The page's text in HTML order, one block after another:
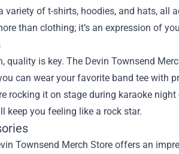
variety of t-shirts, hoodies, and hats,
than clothing; it’s an expression of
quality is key. The Devin Townsend
can wear your favorite band tee with
rocking it on stage during karaoke
keep you feeling like a rock star.
Townsend Merch Store offers an